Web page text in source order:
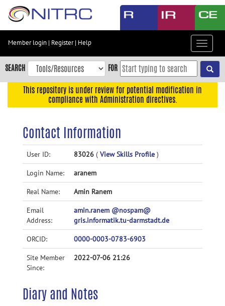
Skip
content
Skip
to
navigation
Accessibility
Member login | Register| Help
Toggle
SEARCH FOR
This repository is under review for potential modification in
compliance with Administration directives.
Contact Information
User ID: 83026 ( View Skills Profile )
Login Name: aranem
Real Name: Amin Ranem
Email
Address:
amin.ranem @nospam@
gris.informatik.tu-darmstadt.de
ORCID: 0000-0003-0783-6903
Site Member
Since:
2022-07-06 21:26
Diary and Notes